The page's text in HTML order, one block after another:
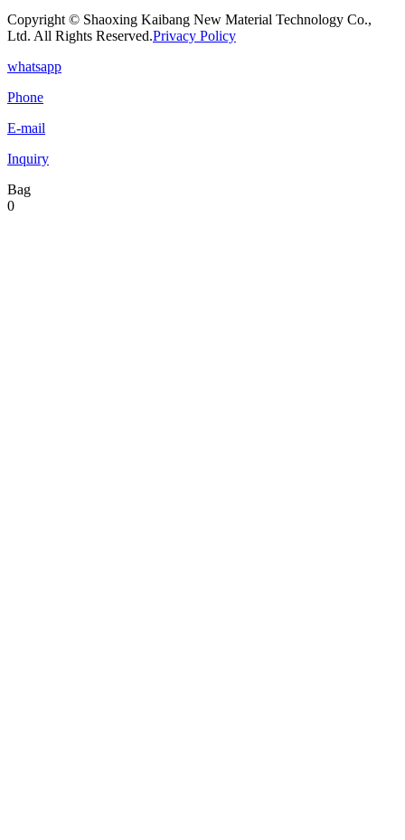
Copyright © Shaoxing Kaibang New Material Technology Co.,
Ltd. All Rights Reserved.Privacy Policy
whatsapp
Phone
E-mail
Inquiry
Bag
0